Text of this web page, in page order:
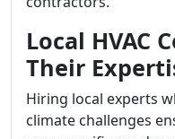
Local HVAC
Their
Hiring local experts
climate challenges